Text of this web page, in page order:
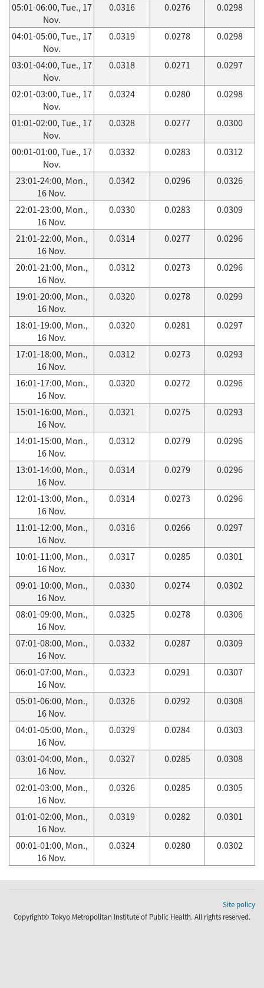
05:01-06:00, Tue., 17
Nov.
0.0316 0.0276 0.0298
04:01-05:00, Tue., 17
Nov.
0.0319 0.0278 0.0298
03:01-04:00, Tue., 17
Nov.
0.0318 0.0271 0.0297
02:01-03:00, Tue., 17
Nov.
0.0324 0.0280 0.0298
01:01-02:00, Tue., 17
Nov.
0.0328 0.0277 0.0300
00:01-01:00, Tue., 17
Nov.
0.0332 0.0283 0.0312
23:01-24:00, Mon.,
16 Nov.
0.0342 0.0296 0.0326
22:01-23:00, Mon.,
16 Nov.
0.0330 0.0283 0.0309
21:01-22:00, Mon.,
16 Nov.
0.0314 0.0277 0.0296
20:01-21:00, Mon.,
16 Nov.
0.0312 0.0273 0.0296
19:01-20:00, Mon.,
16 Nov.
0.0320 0.0278 0.0299
18:01-19:00, Mon.,
16 Nov.
0.0320 0.0281 0.0297
17:01-18:00, Mon.,
16 Nov.
0.0312 0.0273 0.0293
16:01-17:00, Mon.,
16 Nov.
0.0320 0.0272 0.0296
15:01-16:00, Mon.,
16 Nov.
0.0321 0.0275 0.0293
14:01-15:00, Mon.,
16 Nov.
0.0312 0.0279 0.0296
13:01-14:00, Mon.,
16 Nov.
0.0314 0.0279 0.0296
12:01-13:00, Mon.,
16 Nov.
0.0314 0.0273 0.0296
11:01-12:00, Mon.,
16 Nov.
0.0316 0.0266 0.0297
10:01-11:00, Mon.,
16 Nov.
0.0317 0.0285 0.0301
09:01-10:00, Mon.,
16 Nov.
0.0330 0.0274 0.0302
08:01-09:00, Mon.,
16 Nov.
0.0325 0.0278 0.0306
07:01-08:00, Mon.,
16 Nov.
0.0332 0.0287 0.0309
06:01-07:00, Mon.,
16 Nov.
0.0323 0.0291 0.0307
05:01-06:00, Mon.,
16 Nov.
0.0326 0.0292 0.0308
04:01-05:00, Mon.,
16 Nov.
0.0329 0.0284 0.0303
03:01-04:00, Mon.,
16 Nov.
0.0327 0.0285 0.0308
02:01-03:00, Mon.,
16 Nov.
0.0326 0.0285 0.0305
01:01-02:00, Mon.,
16 Nov.
0.0319 0.0282 0.0301
00:01-01:00, Mon.,
16 Nov.
0.0324 0.0280 0.0302
Site policy
Copyright© Tokyo Metropolitan Institute of Public Health. All rights reserved.